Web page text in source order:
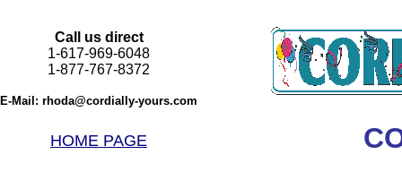
Call us direct
1-617-969-6048
1-877-767-8372
E-Mail: rhoda@cordially-yours.com
HOME PAGE